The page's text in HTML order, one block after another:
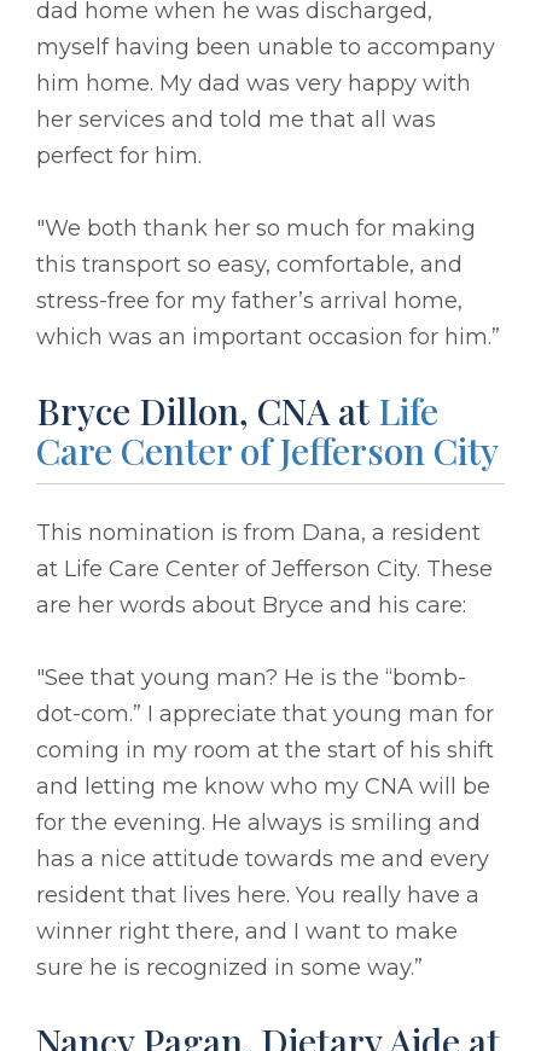
dad home when he was discharged,
myself having been unable to accompany
him home. My dad was very happy with
her services and told me that all was
perfect for him.
"We both thank her so much for making
this transport so easy, comfortable, and
stress-free for my father’s arrival home,
which was an important occasion for him.”
Bryce Dillon, CNA at Life
Care Center of Jefferson City
This nomination is from Dana, a resident
at Life Care Center of Jefferson City. These
are her words about Bryce and his care:
"See that young man? He is the “bomb-
dot-com.” I appreciate that young man for
coming in my room at the start of his shift
and letting me know who my CNA will be
for the evening. He always is smiling and
has a nice attitude towards me and every
resident that lives here. You really have a
winner right there, and I want to make
sure he is recognized in some way.”
Nancy Pagan, Dietary Aide at